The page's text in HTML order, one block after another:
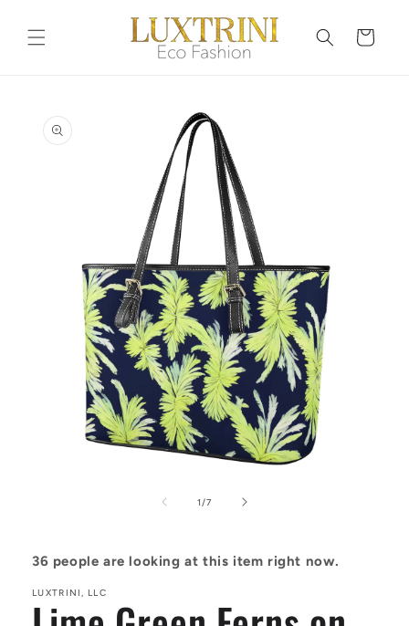
content
Cart
information
1 /of
7
36 people are looking at this item right now.
LUXTRINI, LLC